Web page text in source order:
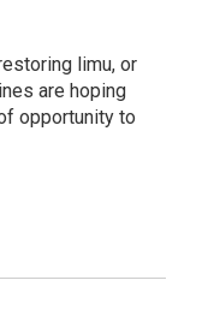
limu, or
are hoping
opportunity to